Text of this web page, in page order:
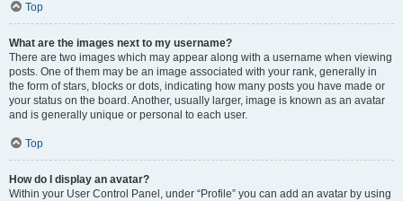
Top
What are the images next to my username?
There are two images which may appear along with a username when viewing
posts. One of them may be an image associated with your rank, generally in
the form of stars, blocks or dots, indicating how many posts you have made or
your status on the board. Another, usually larger, image is known as an avatar
and is generally unique or personal to each user.
Top
How do I display an avatar?
Within your User Control Panel, under “Profile” you can add an avatar by using